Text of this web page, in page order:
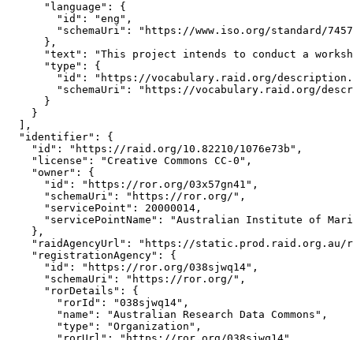
      "language": {
        "id": "eng",
"schemaUri": "https://www.iso.org/standard/
      },
"text": "This project intends to conduct a
      "type": {
"id": "https://vocabulary.raid.org/
"schemaUri": "https://vocabulary.raid.org/
      }
    }
  ],
  "identifier": {
    "id": "https://raid.org/10.82210/1076e73b",
    "license": "Creative Commons CC-0",
    "owner": {
      "id": "https://ror.org/03x57gn41",
      "schemaUri": "https://ror.org/",
      "servicePoint": 20000014,
"servicePointName": "Australian Institute of
    },
"raidAgencyUrl": "https://static.prod.raid.org.au/
    "registrationAgency": {
      "id": "https://ror.org/038sjwq14",
      "schemaUri": "https://ror.org/",
      "rorDetails": {
        "rorId": "038sjwq14",
        "name": "Australian Research Data Commons",
        "type": "Organization",